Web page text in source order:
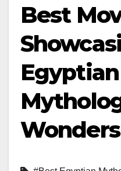
Best
Egyptian
Wonders